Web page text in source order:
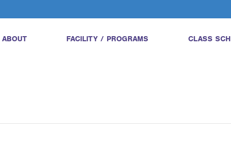
ABOUT FACILITY / PROGRAMS CLASS